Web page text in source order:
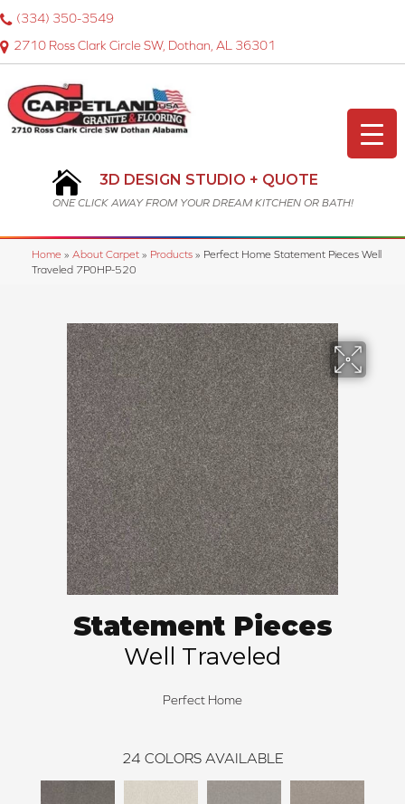
2710 Ross Clark Circle SW, Dothan, AL 36301
(334) 350-3549
3D DESIGN STUDIO + QUOTE
ONE CLICK AWAY FROM YOUR DREAM KITCHEN OR BATH!
Home » About Carpet » Products » Perfect Home Statement Pieces Well
Traveled 7P0HP-520
Statement Pieces
Well Traveled
Perfect Home
24 COLORS AVAILABLE